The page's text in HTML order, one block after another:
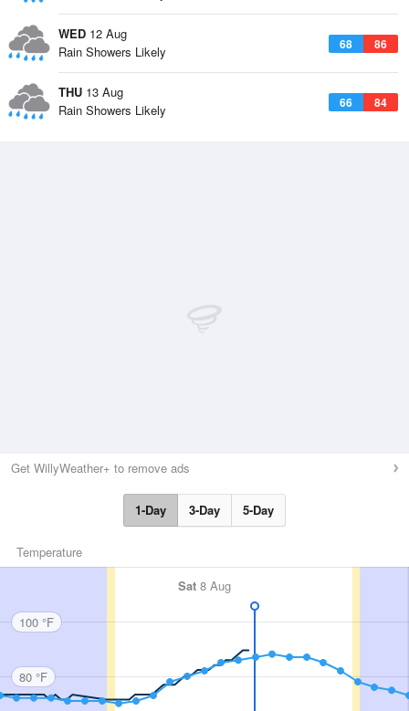
WED 12 Aug
68 86
Rain Showers Likely
THU 13 Aug
66 84
Rain Showers Likely
Get WillyWeather+ to remove ads
1-Day 3-Day 5-Day
Temperature
Sat 8 Aug
100 °F
80 °F